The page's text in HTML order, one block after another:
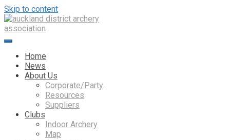
Skip to content
Home
News
About Us
Corporate/Party
Resources
Suppliers
Clubs
Indoor Archery
Map